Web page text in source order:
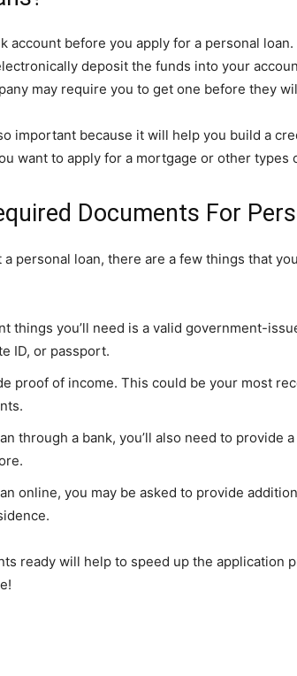
account before you apply for a personal
deposit the funds into your
may require you to get one before they
important because it will help you build a
want to apply for a mortgage or other types
Documents For
personal loan, there are a few things that
things you’ll need is a valid government-
ID, or passport.
proof of income. This could be your most
through a bank, you’ll also need to provide
online, you may be asked to provide
ready will help to speed up the application